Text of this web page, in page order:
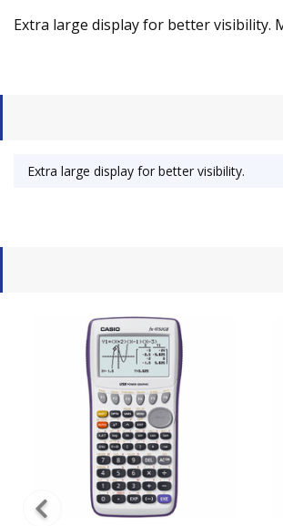
Extra large display for better visibility.
Extra large display for better visibility.